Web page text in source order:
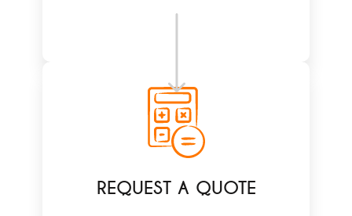
REQUEST A QUOTE